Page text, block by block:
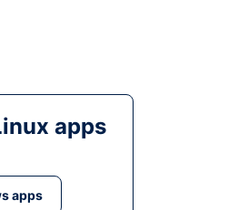
apps
apps